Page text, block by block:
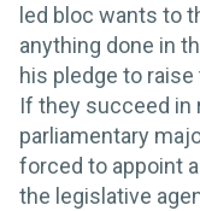
led bloc wants to
anything done in
his pledge to
If they succeed in
parliamentary
forced to appoint
the legislative